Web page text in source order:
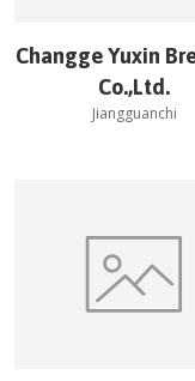
Changge Yuxin
Co.,Ltd.
Jiangguanchi